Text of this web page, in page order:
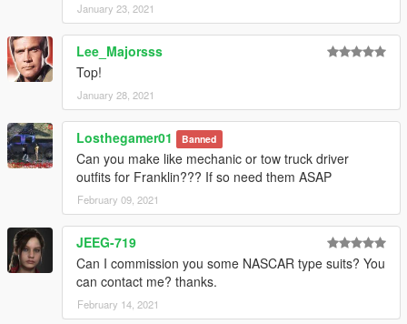
January 23, 2021
Lee_Majorsss
Top!
January 28, 2021
Losthegamer01 Banned
Can you make like mechanic or tow truck driver
outfits for Franklin??? If so need them ASAP
February 09, 2021
JEEG-719
Can I commission you some NASCAR type suits? You
can contact me? thanks.
February 14, 2021